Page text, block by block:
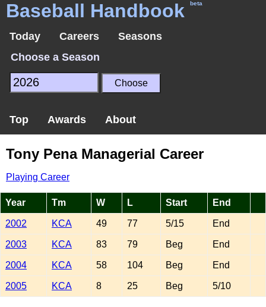
Baseball Handbook beta
Today Careers
Seasons
Choose a Season
Top Awards About
Tony Pena Managerial Career
Playing Career
Year Tm W L Start End
2002 KCA 49 77 5/15 End
2003 KCA 83 79 Beg End
2004 KCA 58 104 Beg End
2005 KCA 8 25 Beg 5/10